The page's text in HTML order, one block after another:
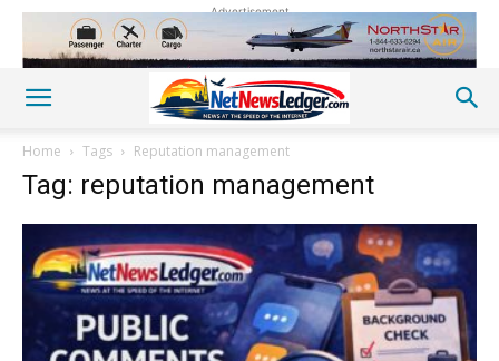
Advertisement
Home Tags Reputation management
Tag: reputation management